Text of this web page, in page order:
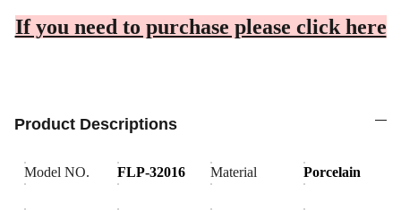
If you need to purchase please click here
Product Descriptions
Model NO. FLP-32016 Material Porcelain